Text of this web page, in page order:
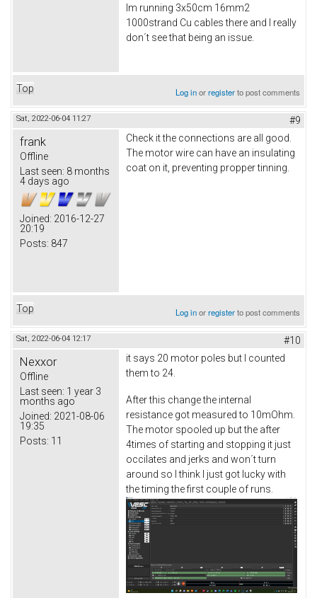
Im running 3x50cm 16mm2
1000strand Cu cables there and I really
don´t see that being an issue.
Top Log inorregisterto post comments
Sat, 2022-06-04 11:27 #9
frank
Offline
Last seen: 8 months
4 days ago
Joined: 2016-12-27
20:19
Posts: 847
Check it the connections are all good.
The motor wire can have an insulating
coat on it, preventing propper tinning.
Top Log inorregisterto post comments
Sat, 2022-06-04 12:17 #10
Nexxor
Offline
Last seen: 1 year 3
months ago
Joined: 2021-08-06
19:35
Posts: 11
it says 20 motor poles but I counted
them to 24.
After this change the internal
resistance got measured to 10mOhm.
The motor spooled up but the after
4times of starting and stopping it just
occilates and jerks and won´t turn
around so I think I just got lucky with
the timing the first couple of runs.